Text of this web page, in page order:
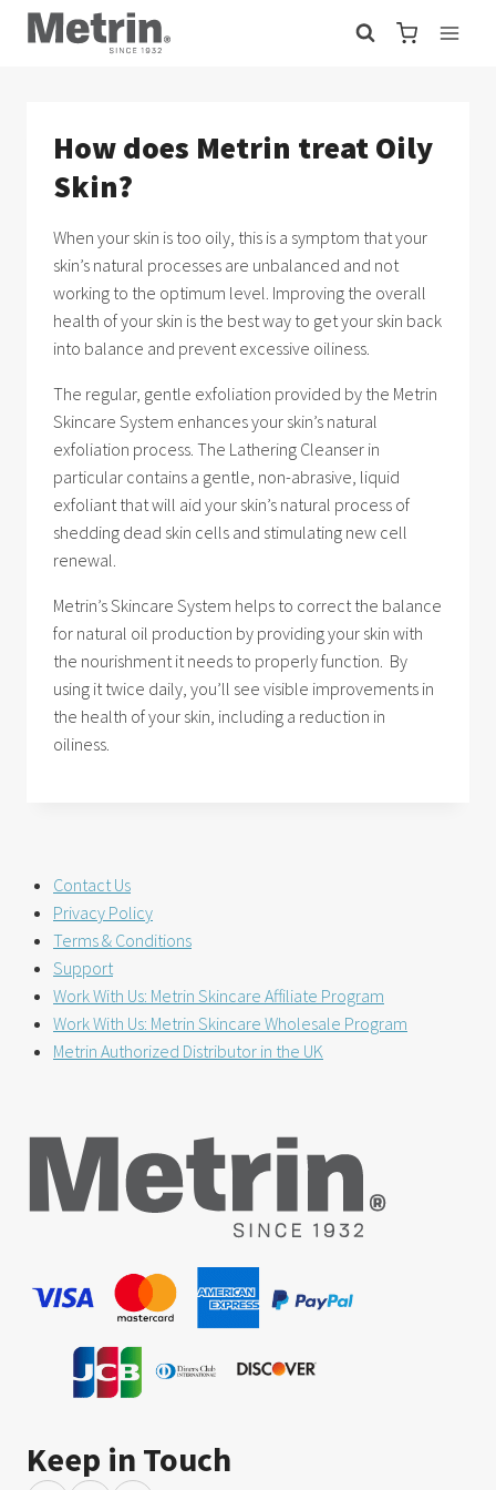
Skip
How does Metrin treat Oily
Skin?
When your skin is too oily, this is a symptom that your
skin’s natural processes are unbalanced and not
working to the optimum level. Improving the overall
health of your skin is the best way to get your skin back
into balance and prevent excessive oiliness.
The regular, gentle exfoliation provided by the Metrin
Skincare System enhances your skin’s natural
exfoliation process. The Lathering Cleanser in
particular contains a gentle, non-abrasive, liquid
exfoliant that will aid your skin’s natural process of
shedding dead skin cells and stimulating new cell
renewal.
Metrin’s Skincare System helps to correct the balance
for natural oil production by providing your skin with
the nourishment it needs to properly function. By
using it twice daily, you’ll see visible improvements in
the health of your skin, including a reduction in
oiliness.
Contact Us
Privacy Policy
Terms & Conditions
Support
Work With Us: Metrin Skincare Affiliate Program
Work With Us: Metrin Skincare Wholesale Program
Metrin Authorized Distributor in the UK
Keep in Touch